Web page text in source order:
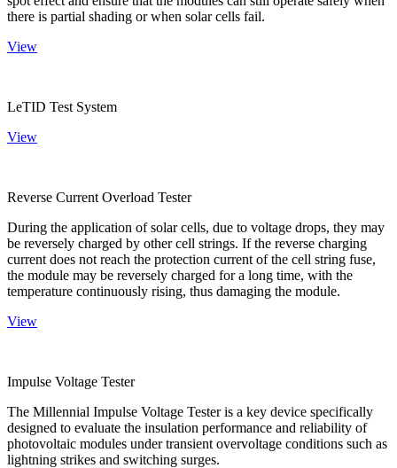
there is partial shading or when solar cells fail.
View
LeTID Test System
View
Reverse Current Overload Tester
During the application of solar cells, due to voltage drops, they may
be reversely charged by other cell strings. If the reverse charging
current does not reach the protection current of the cell string fuse,
the module may be reversely charged for a long time, with the
temperature continuously rising, thus damaging the module.
View
Impulse Voltage Tester
The Millennial Impulse Voltage Tester is a key device specifically
designed to evaluate the insulation performance and reliability of
photovoltaic modules under transient overvoltage conditions such as
lightning strikes and switching surges.